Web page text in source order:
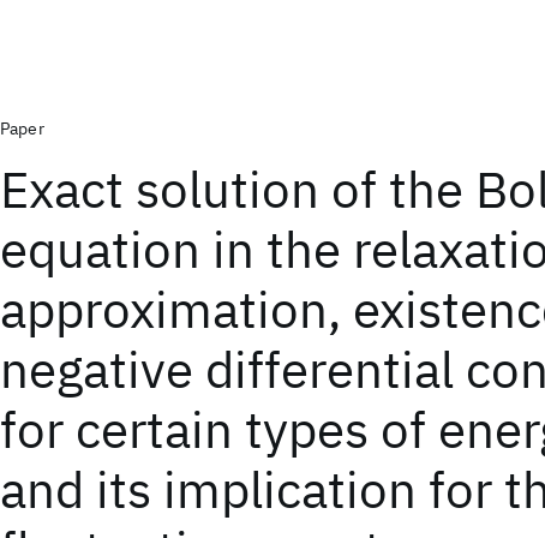
Paper
Exact solution of the
equation in the
approximation,
negative differential
for certain types of
and its implication for